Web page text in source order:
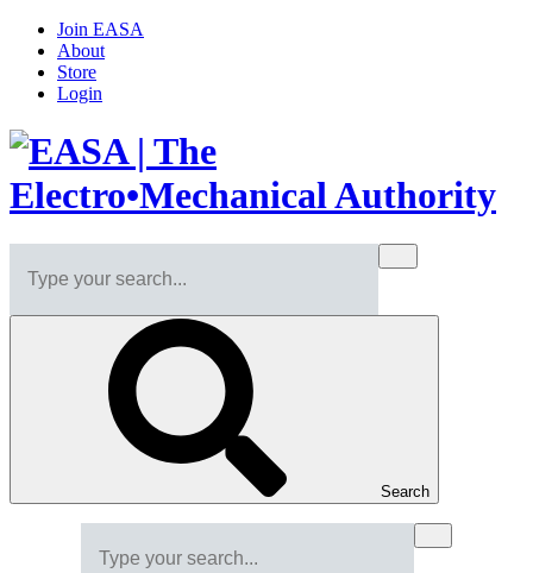
Join EASA
About
Store
Login
Search